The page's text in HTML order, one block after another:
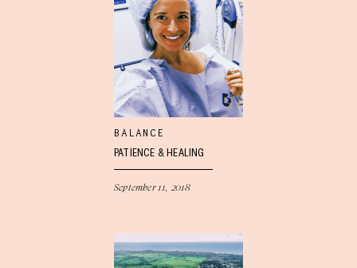
BALANCE
PATIENCE & HEALING
September 11, 2018